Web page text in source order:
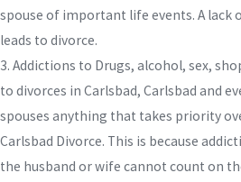
spouse of important life events. A lack
leads to divorce.
3. Addictions to Drugs, alcohol, sex,
to divorces in Carlsbad, Carlsbad and
spouses anything that takes priority
Carlsbad Divorce. This is because
the husband or wife cannot count on